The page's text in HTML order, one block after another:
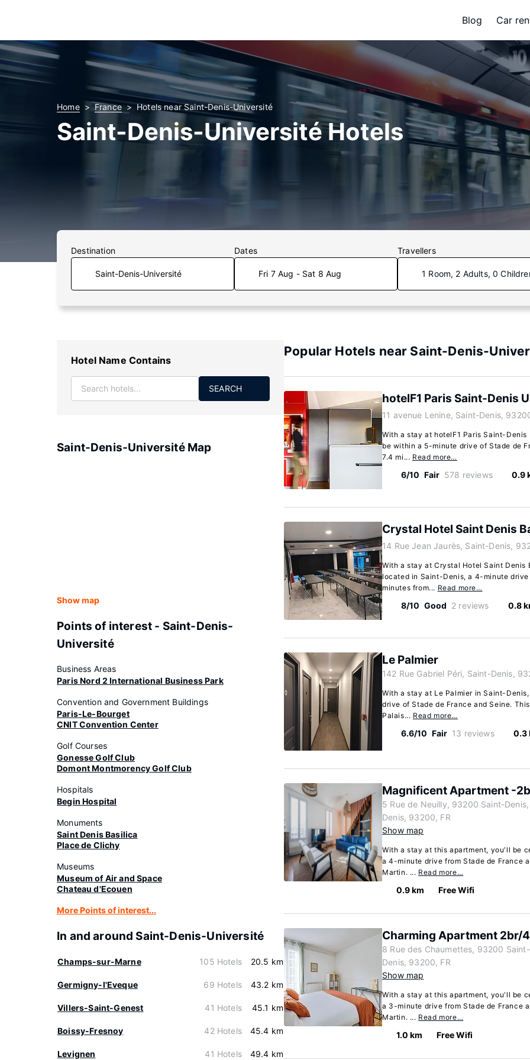
Blog Car
Home France Hotels near Saint-Denis-Université
Saint-Denis-Université Hotels
Destination Dates
Fri 7 Aug - Sat 8 Aug
Travellers
1 Room, 2 Adults, 0
Hotel Name Contains
SEARCH
Saint-Denis-Université Map
Show map
Points of interest - Saint-Denis-
Université
Business Areas
Paris Nord 2 International Business Park
Convention and Government Buildings
Paris-Le-Bourget
CNIT Convention Center
Golf Courses
Gonesse Golf Club
Domont Montmorency Golf Club
Hospitals
Begin Hospital
Monuments
Saint Denis Basilica
Place de Clichy
Museums
Museum of Air and Space
Chateau d'Ecouen
More Points of interest...
In and around Saint-Denis-Université
Champs-sur-Marne 105 Hotels 20.5 km
Germigny-l'Eveque 69 Hotels 43.2 km
Villers-Saint-Genest 41 Hotels 45.1 km
Boissy-Fresnoy 42 Hotels 45.4 km
Levignen 41 Hotels 49.4 km
Popular Hotels near Saint-Denis-
hotelF1 Paris Saint-Denis
11 avenue Lenine, Saint-Denis,
With a stay at hotelF1 Paris Saint-
be within a 5-minute drive of Stade de
7.4 mi... Read more…
6/10 Fair 578 reviews 0.9
Crystal Hotel Saint Denis
14 Rue Jean Jaurès, Saint-Denis,
With a stay at Crystal Hotel Saint
located in Saint-Denis, a 4-minute
minutes from... Read more…
8/10 Good 2 reviews 0.8
Le Palmier
142 Rue Gabriel Péri, Saint-Denis,
With a stay at Le Palmier in Saint-
drive of Stade de France and Seine.
Palais... Read more…
6.6/10 Fair 13 reviews 0.3
Magnificent Apartment -
5 Rue de Neuilly, 93200 Saint-
Denis, 93200, FR
Show map
With a stay at this apartment, you'll be
a 4-minute drive from Stade de France
Martin. ... Read more…
0.9 km Free Wifi
Charming Apartment 2br/
8 Rue des Chaumettes, 93200
Denis, 93200, FR
Show map
With a stay at this apartment, you'll be
a 3-minute drive from Stade de France
Martin. ... Read more…
1.0 km Free Wifi